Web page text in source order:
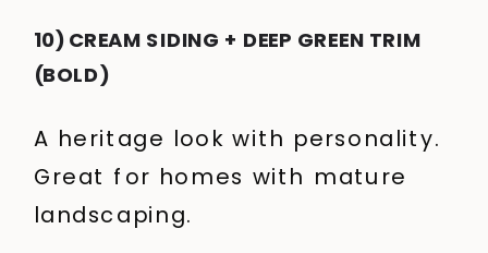
10) CREAM SIDING + DEEP GREEN TRIM
(BOLD)
A heritage look with personality.
Great for homes with mature
landscaping.